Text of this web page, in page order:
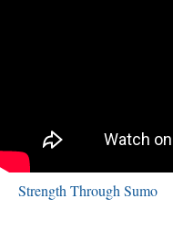
Strength Through Sumo